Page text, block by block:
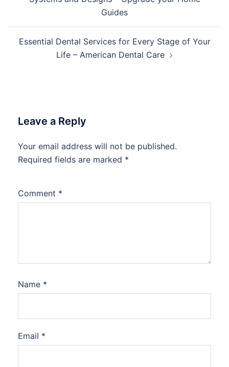
Guides
Essential Dental Services for Every Stage of Your
Life – American Dental Care
Leave a Reply
Your email address will not be published.
Required fields are marked *
Comment *
Name *
Email *